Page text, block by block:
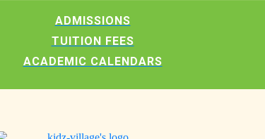
ADMISSIONS
TUITION FEES
ACADEMIC CALENDARS